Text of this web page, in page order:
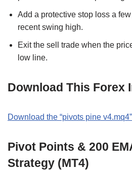
Add a protective stop loss a
recent swing high.
Exit the sell trade when the
low line.
Download This Forex
Download the “pivots pine
Pivot Points & 200
Strategy (MT4)